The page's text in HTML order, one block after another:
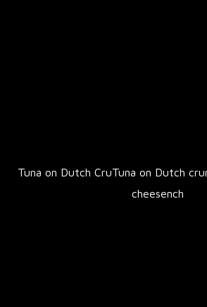
Tuna on Dutch CruTuna on Dutch
cheesench